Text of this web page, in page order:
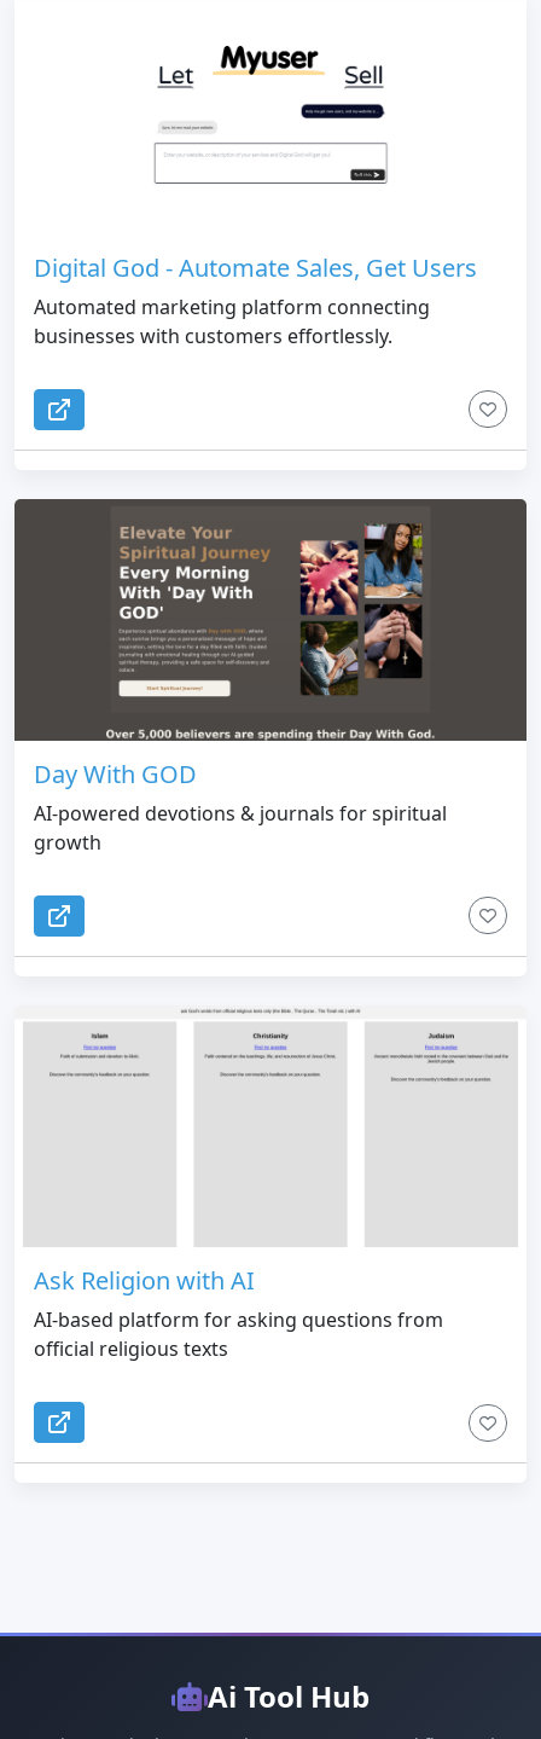
Digital God - Automate Sales, Get Users
Automated marketing platform connecting
businesses with customers effortlessly.
Day With GOD
AI-powered devotions & journals for spiritual
growth
Ask Religion with AI
AI-based platform for asking questions from
official religious texts
Ai Tool Hub